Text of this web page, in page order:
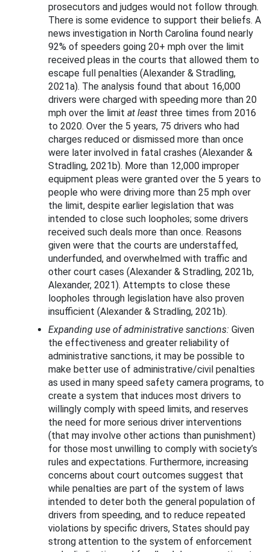
prosecutors and judges would not follow through.
There is some evidence to support their beliefs. A
news investigation in North Carolina found nearly
92% of speeders going 20+ mph over the limit
received pleas in the courts that allowed them to
escape full penalties (Alexander & Stradling,
2021a). The analysis found that about 16,000
drivers were charged with speeding more than 20
mph over the limit at least three times from 2016
to 2020. Over the 5 years, 75 drivers who had
charges reduced or dismissed more than once
were later involved in fatal crashes (Alexander &
Stradling, 2021b). More than 12,000 improper
equipment pleas were granted over the 5 years to
people who were driving more than 25 mph over
the limit, despite earlier legislation that was
intended to close such loopholes; some drivers
received such deals more than once. Reasons
given were that the courts are understaffed,
underfunded, and overwhelmed with traffic and
other court cases (Alexander & Stradling, 2021b,
Alexander, 2021). Attempts to close these
loopholes through legislation have also proven
insufficient (Alexander & Stradling, 2021b).
Expanding use of administrative sanctions: Given
the effectiveness and greater reliability of
administrative sanctions, it may be possible to
make better use of administrative/civil penalties
as used in many speed safety camera programs, to
create a system that induces most drivers to
willingly comply with speed limits, and reserves
the need for more serious driver interventions
(that may involve other actions than punishment)
for those most unwilling to comply with society’s
rules and expectations. Furthermore, increasing
concerns about court outcomes suggest that
while penalties are part of the system of laws
intended to deter both the general population of
drivers from speeding, and to reduce repeated
violations by specific drivers, States should pay
strong attention to the system of enforcement